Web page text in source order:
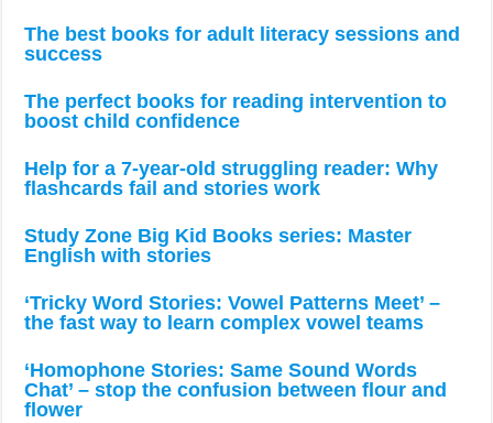
The best books for adult literacy sessions and
success
The perfect books for reading intervention to
boost child confidence
Help for a 7-year-old struggling reader: Why
flashcards fail and stories work
Study Zone Big Kid Books series: Master
English with stories
‘Tricky Word Stories: Vowel Patterns Meet’ –
the fast way to learn complex vowel teams
‘Homophone Stories: Same Sound Words
Chat’ – stop the confusion between flour and
flower